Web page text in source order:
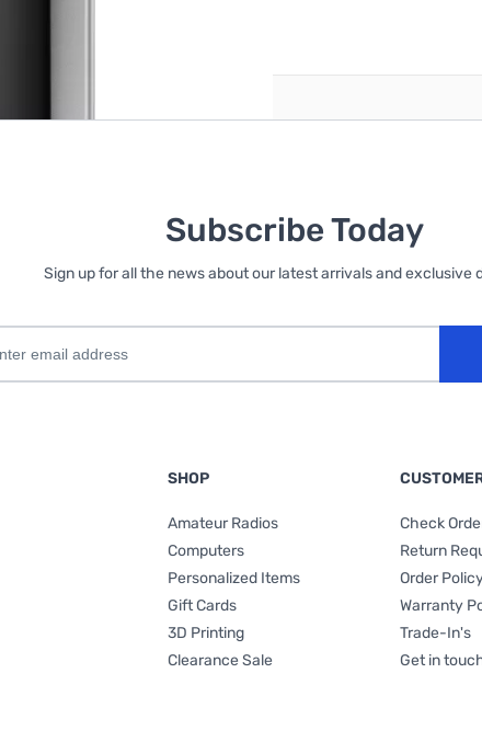
Subscribe Today
Sign up for all the news about our latest arrivals and exclusive
SHOP
Amateur Radios
Computers
Personalized Items
Gift Cards
3D Printing
Clearance Sale
Check
Return
Order
Warranty
Trade-In's
Get in